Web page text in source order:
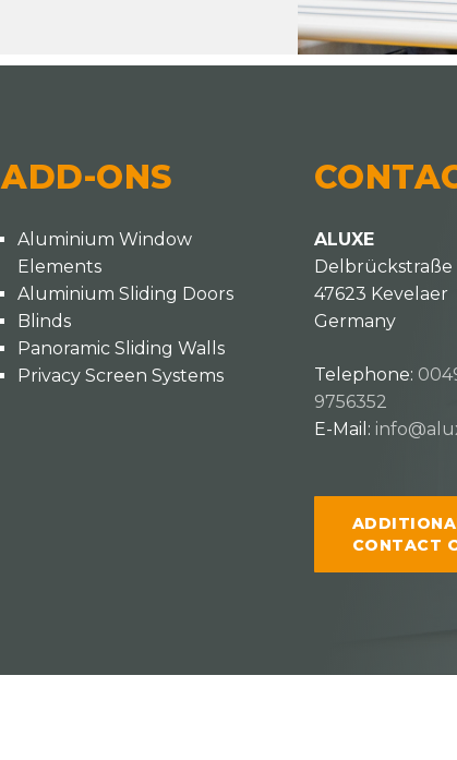
ADD-ONS
Aluminium Window
Elements
Aluminium Sliding Doors
Blinds
Panoramic Sliding Walls
Privacy Screen Systems
ALUXE
Delbrückstraße
47623 Kevelaer
Germany
Telephone:
9756352
E-Mail:
CONTACT